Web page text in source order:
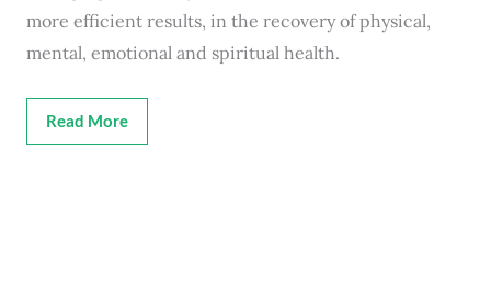
more efficient results, in the recovery of physical,
mental, emotional and spiritual health.
Read More